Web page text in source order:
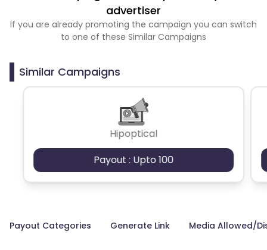
advertiser
If you are already promoting the campaign you can switch
to one of these Similar Campaigns
Similar Campaigns
Hipoptical
Payout : Upto 100
Payout Categories Generate Link Media Allowed/